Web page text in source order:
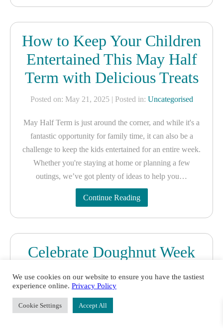
How to Keep Your Children
Entertained This May Half
Term with Delicious Treats
Posted on: May 21, 2025 | Posted in: Uncategorised
May Half Term is just around the corner, and while it's a
fantastic opportunity for family time, it can also be a
challenge to keep the kids entertained for an entire week.
Whether you're staying at home or planning a few
outings, we’ve got plenty of ideas to help you…
Continue Reading
Celebrate Doughnut Week
with Creative Nature:
Delicious Doughnuts for
Everyone!
We use cookies on our website to ensure you have the tastiest
experience online. Privacy Policy
Cookie Settings Accept All